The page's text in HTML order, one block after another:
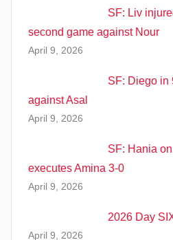
SF: Liv
second game against Nour
April 9, 2026
SF: Diego in
against Asal
April 9, 2026
SF: Hania
executes Amina 3-0
April 9, 2026
2026 Day
April 9, 2026